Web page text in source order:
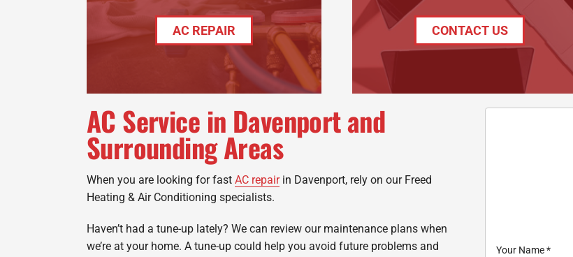
AC REPAIR CONTACT US
AC Service in Davenport and
Surrounding Areas
When you are looking for fast AC repairin Davenport, rely on our Freed
Heating & Air Conditioning specialists.
Haven’t had a tune-up lately? We can review our maintenance plans when
we’re at your home. A tune-up could help you avoid future problems and
Your Name*